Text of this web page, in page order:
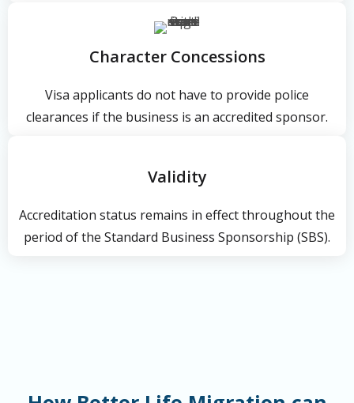
Character Concessions
Visa applicants do not have to provide police
clearances if the business is an accredited sponsor.
Validity
Accreditation status remains in effect throughout the
period of the Standard Business Sponsorship (SBS).